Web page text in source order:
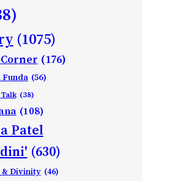
(1075)
Corner (176)
(56)
(38)
(108)
Patel
(630)
& Divinity (46)